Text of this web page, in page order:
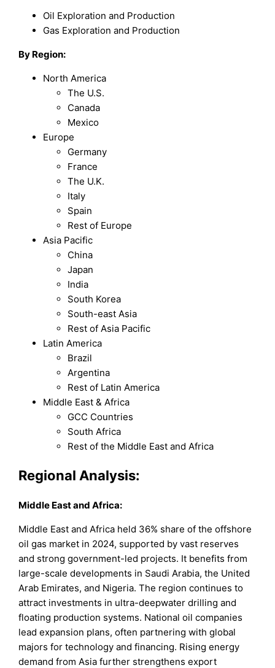
Oil Exploration and Production
Gas Exploration and Production
By Region:
North America
The U.S.
Canada
Mexico
Europe
Germany
France
The U.K.
Italy
Spain
Rest of Europe
Asia Pacific
China
Japan
India
South Korea
South-east Asia
Rest of Asia Pacific
Latin America
Brazil
Argentina
Rest of Latin America
Middle East & Africa
GCC Countries
South Africa
Rest of the Middle East and Africa
Regional Analysis:
Middle East and Africa:
Middle East and Africa held 36% share of the offshore
oil gas market in 2024, supported by vast reserves
and strong government-led projects. It benefits from
large-scale developments in Saudi Arabia, the United
Arab Emirates, and Nigeria. The region continues to
attract investments in ultra-deepwater drilling and
floating production systems. National oil companies
lead expansion plans, often partnering with global
majors for technology and financing. Rising energy
demand from Asia further strengthens export